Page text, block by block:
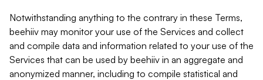
Notwithstanding anything to the contrary in these Terms,
beehiiv may monitor your use of the Services and collect
and compile data and information related to your use of the
Services that can be used by beehiiv in an aggregate and
anonymized manner, including to compile statistical and